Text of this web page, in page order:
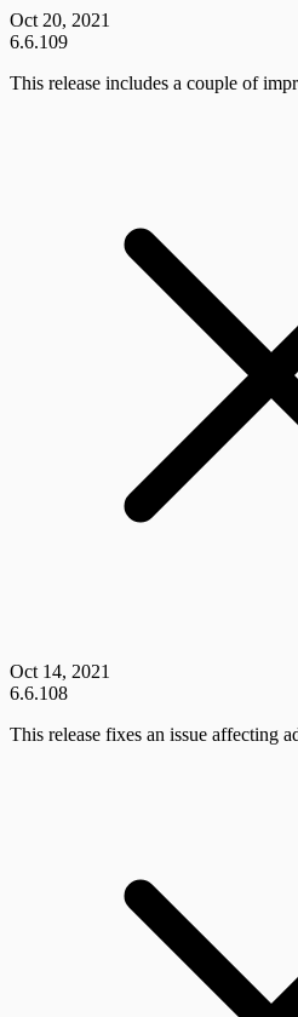
Oct 20, 2021
6.6.109
This release includes a couple of
Oct 14, 2021
6.6.108
This release fixes an issue affecting